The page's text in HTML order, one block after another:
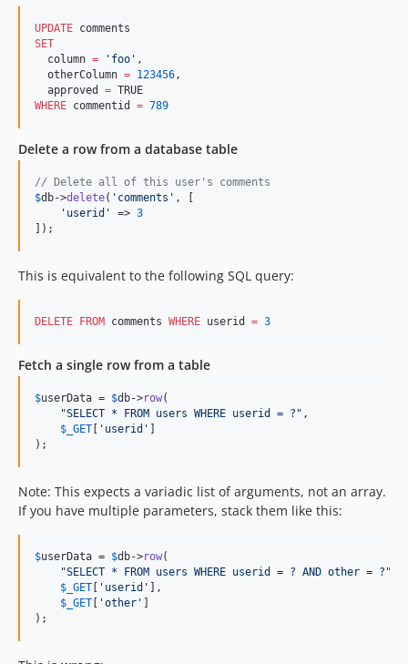
UPDATE
SET
  column
= ' foo ' ,
  otherColumn
= 123456 ,
  approved
=
WHERE commentid = 789
Delete a row from a database table
// Delete all of this user's comments
$db->delete( ' comments ' , [
' userid ' => 3
]);
This is equivalent to the following SQL query:
DELETE FROM comments WHERE userid = 3
Fetch a single row from a table
$userData = $db->row(
"SELECT * FROM users WHERE userid = ? " ,
$ _GET [ ' userid ' ]
);
Note: This expects a variadic list of arguments, not an array.
If you have multiple parameters, stack them like this:
$userData = $db->row(
"SELECT * FROM users WHERE userid = ? AND other = ? "
$ _GET [ ' userid ' ],
$ _GET [ 'other ' ]
);